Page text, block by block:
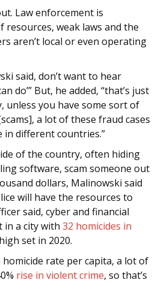
Law enforcement is
resources, weak laws and the
aren’t local or even operating
said, don’t want to hear
do’” But, he added, “that’s just
you have some sort of
a lot of these fraud cases
in different countries.”
of the country, often hiding
software, scam someone out
dollars, Malinowski said
will have the resources to
said, cyber and financial
in a city with 32 homicides in
set in 2020.
rate per capita, a lot of
rise in violent crime, so that’s